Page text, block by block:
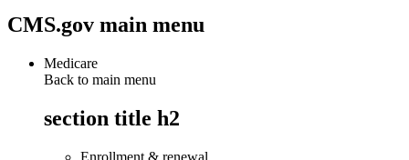
CMS.gov main menu
Medicare
Back to main menu
section title h2